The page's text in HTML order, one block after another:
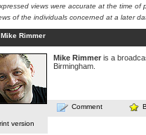
views were accurate at the time of
of the individuals concerned at a later
Rimmer
Mike Rimmer is a
Birmingham.
Comment
version